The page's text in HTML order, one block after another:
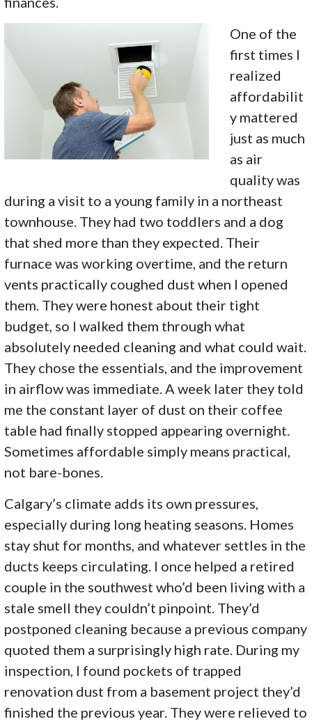
One of the
first times I
realized
affordabilit
y mattered
just as much
as air
quality was
during a visit to a young family in a northeast
townhouse. They had two toddlers and a dog
that shed more than they expected. Their
furnace was working overtime, and the return
vents practically coughed dust when I opened
them. They were honest about their tight
budget, so I walked them through what
absolutely needed cleaning and what could wait.
They chose the essentials, and the improvement
in airflow was immediate. A week later they told
me the constant layer of dust on their coffee
table had finally stopped appearing overnight.
Sometimes affordable simply means practical,
not bare-bones.
Calgary’s climate adds its own pressures,
especially during long heating seasons. Homes
stay shut for months, and whatever settles in the
ducts keeps circulating. I once helped a retired
couple in the southwest who’d been living with a
stale smell they couldn’t pinpoint. They’d
postponed cleaning because a previous company
quoted them a surprisingly high rate. During my
inspection, I found pockets of trapped
renovation dust from a basement project they’d
finished the previous year. They were relieved to